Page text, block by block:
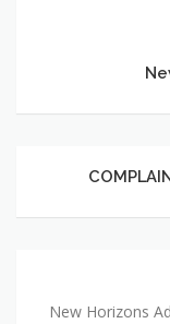
COMPLAINT
AND
UsNew Horizons